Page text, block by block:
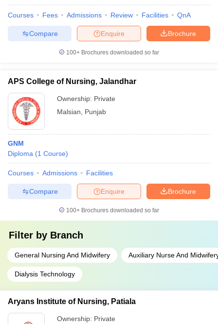
Courses Fees Admissions Review Facilities QnA
Brochure
Enquire
Compare
100+ Brochures downloaded so far
APS College of Nursing, Jalandhar
Ownership: Private
Malsian
Punjab
GNM
Diploma (1 Course)
Courses Admissions Facilities
Brochure
Enquire
Compare
100+ Brochures downloaded so far
Filter by Branch
General Nursing And Midwifery Auxiliary Nurse And
Dialysis Technology
Aryans Institute of Nursing, Patiala
Ownership: Private